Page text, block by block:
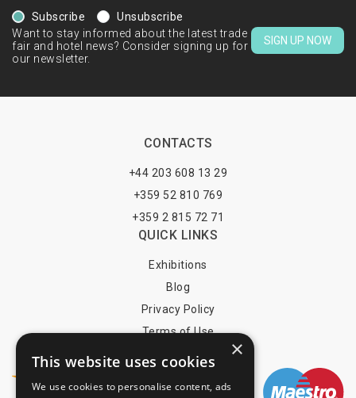
Subscribe
Unsubscribe
Want to stay informed about the latest trade
fair and hotel news? Consider signing up for
our newsletter.
SIGN UP NOW
CONTACTS
+44 203 608 13 29
+359 52 810 769
+359 2 815 72 71
QUICK LINKS
Exhibitions
Blog
Privacy Policy
Terms of Use
×
This website uses cookies
We use cookies to personalise content, ads